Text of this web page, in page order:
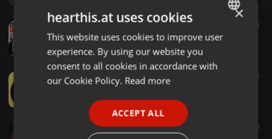
Electro ·04:57
Sebastien Kills
Electro · 01:34
Collab with 88 Beats
32:12 12
ENGLISH
GERMAN
×
hearthis.at uses cookies
This website uses cookies to improve user
experience. By using our website you
consent to all cookies in accordance with
our Cookie Policy. Read more
ACCEPT ALL